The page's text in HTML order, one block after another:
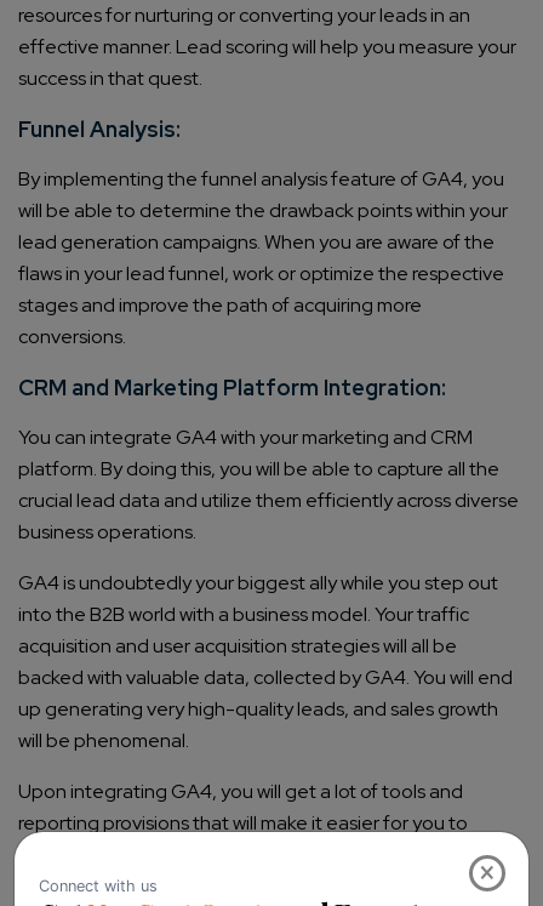
×
resources for nurturing or converting your leads in an
effective manner. Lead scoring will help you measure your
success in that quest.
Funnel Analysis:
By implementing the funnel analysis feature of GA4, you
will be able to determine the drawback points within your
lead generation campaigns. When you are aware of the
flaws in your lead funnel, work or optimize the respective
stages and improve the path of acquiring more
conversions.
CRM and Marketing Platform Integration:
You can integrate GA4 with your marketing and CRM
platform. By doing this, you will be able to capture all the
crucial lead data and utilize them efficiently across diverse
business operations.
GA4 is undoubtedly your biggest ally while you step out
into the B2B world with a business model. Your traffic
acquisition and user acquisition strategies will all be
backed with valuable data, collected by GA4. You will end
up generating very high-quality leads, and sales growth
will be phenomenal.
Upon integrating GA4, you will get a lot of tools and
reporting provisions that will make it easier for you to
create a good customer base for kickstarting your
business.